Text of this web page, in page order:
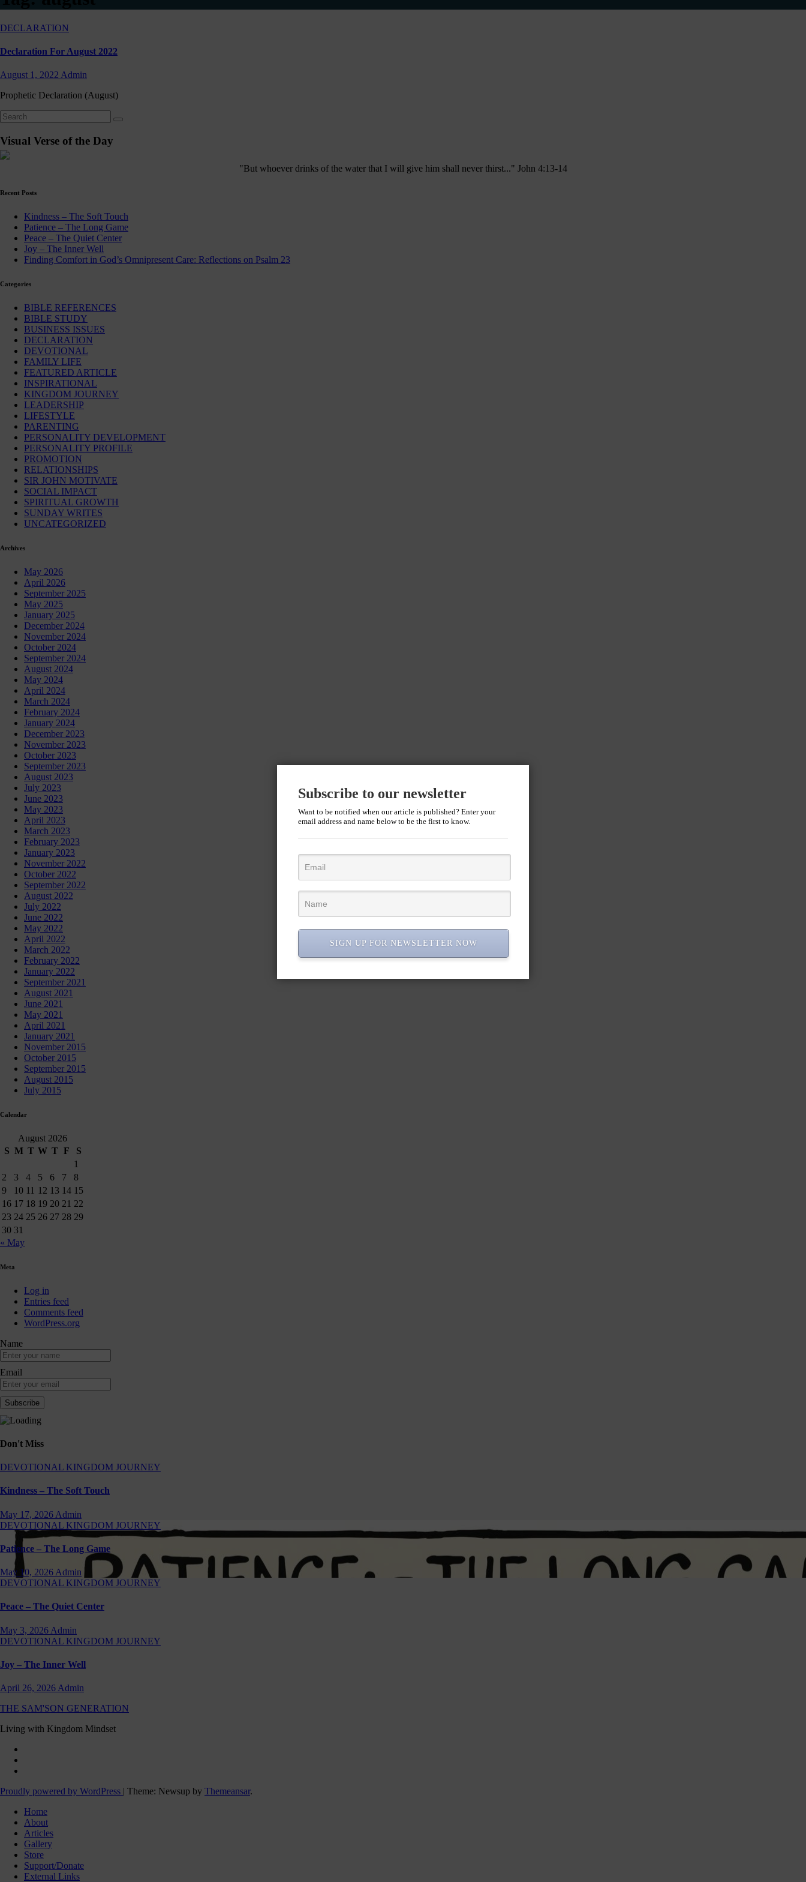
DECLARATION
Declaration For August 2022
August 1, 2022 Admin
Prophetic Declaration (August)
Visual Verse of the Day
"But whoever drinks of the water that I will give him shall never thirst..." John 4:13-14
Recent Posts
Kindness – The Soft Touch
Patience – The Long Game
Peace – The Quiet Center
Joy – The Inner Well
Finding Comfort in God’s Omnipresent Care: Reflections on Psalm 23
Categories
BIBLE REFERENCES
BIBLE STUDY
BUSINESS ISSUES
DECLARATION
DEVOTIONAL
FAMILY LIFE
FEATURED ARTICLE
INSPIRATIONAL
KINGDOM JOURNEY
LEADERSHIP
LIFESTYLE
PARENTING
PERSONALITY DEVELOPMENT
PERSONALITY PROFILE
PROMOTION
RELATIONSHIPS
SIR JOHN MOTIVATE
SOCIAL IMPACT
SPIRITUAL GROWTH
SUNDAY WRITES
UNCATEGORIZED
Archives
May 2026
April 2026
September 2025
May 2025
January 2025
December 2024
November 2024
October 2024
September 2024
August 2024
May 2024
April 2024
March 2024
February 2024
January 2024
December 2023
November 2023
October 2023
September 2023
August 2023
July 2023
June 2023
May 2023
April 2023
March 2023
February 2023
January 2023
November 2022
October 2022
September 2022
August 2022
July 2022
June 2022
May 2022
April 2022
March 2022
February 2022
January 2022
September 2021
August 2021
June 2021
May 2021
April 2021
January 2021
November 2015
October 2015
September 2015
August 2015
July 2015
Calendar
August 2026
S M T W T F
S
1
2
3 4 5 6 7
8
9
10 11 12 13 14 15
16 17 18 19 20 21 22
23 24 25 26 27 28 29
30 31
« May
Meta
Log in
Entries feed
Comments feed
WordPress.org
Name
Email
Don't Miss
DEVOTIONAL KINGDOM JOURNEY
Kindness – The Soft Touch
May 17, 2026 Admin
DEVOTIONAL KINGDOM JOURNEY
Patience – The Long Game
May 10, 2026 Admin
DEVOTIONAL KINGDOM JOURNEY
Peace – The Quiet Center
May 3, 2026 Admin
DEVOTIONAL KINGDOM JOURNEY
Joy – The Inner Well
April 26, 2026 Admin
THE SAM'SON GENERATION
Living with Kingdom Mindset
Proudly powered by WordPress | Theme: Newsup by Themeansar.
Home
About
Articles
Gallery
Store
Support/Donate
External Links
Subscribe to our newsletter
Want to be notified when our article is published? Enter your
email address and name below to be the first to know.
SIGN UP FOR NEWSLETTER NOW